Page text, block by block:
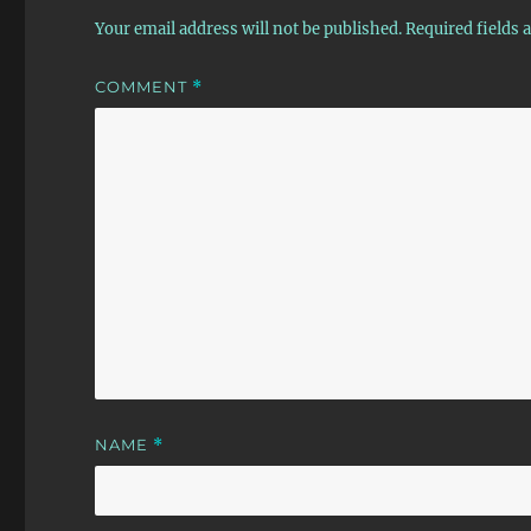
Your email address will not be published.Required fields
COMMENT *
NAME *